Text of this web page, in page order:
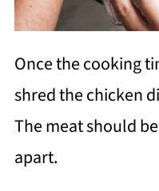
Once the cooking
shred the chicken
The meat should
apart.